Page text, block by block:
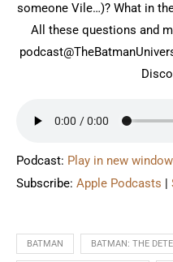
someone Vile…)? What in
All these questions and
Podcast: Play in new window
Subscribe: Apple Podcasts |
BATMAN BATMAN: THE